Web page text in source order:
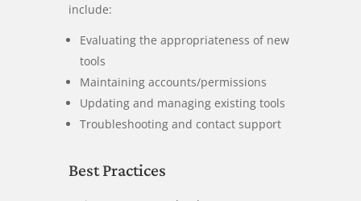
include:
Evaluating the appropriateness of new
tools
Maintaining accounts/permissions
Updating and managing existing tools
Troubleshooting and contact support
Best Practices